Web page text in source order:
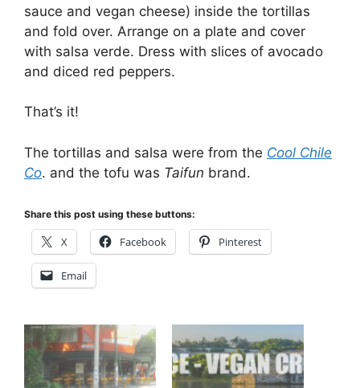
sauce and vegan cheese) inside the tortillas
and fold over. Arrange on a plate and cover
with salsa verde. Dress with slices of avocado
and diced red peppers.
That’s it!
The tortillas and salsa were from the Cool Chile
Co. and the tofu was Taifun brand.
Share this post using these buttons:
X Facebook Pinterest
Email